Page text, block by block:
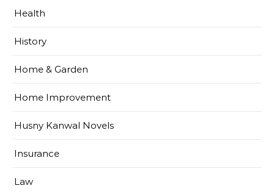
Health
History
Home & Garden
Home Improvement
Husny Kanwal Novels
Insurance
Law